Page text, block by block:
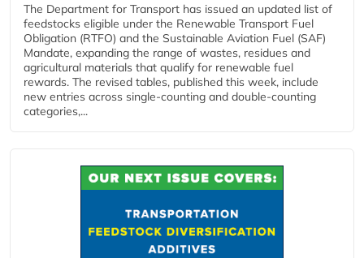
The Department for Transport has issued an updated list of
feedstocks eligible under the Renewable Transport Fuel
Obligation (RTFO) and the Sustainable Aviation Fuel (SAF)
Mandate, expanding the range of wastes, residues and
agricultural materials that qualify for renewable fuel
rewards. The revised tables, published this week, include
new entries across single‑counting and double‑counting
categories,...